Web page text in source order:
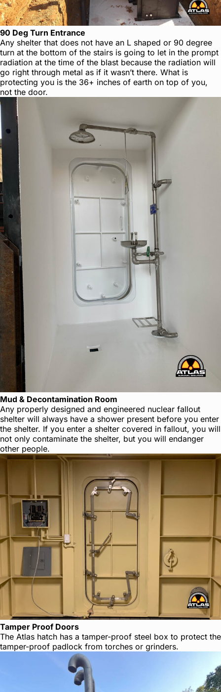
90 Deg Turn Entrance
Any shelter that does not have an L shaped or 90 degree
turn at the bottom of the stairs is going to let in the prompt
radiation at the time of the blast because the radiation will
go right through metal as if it wasn’t there. What is
protecting you is the 36+ inches of earth on top of you,
not the door.
Mud & Decontamination Room
Any properly designed and engineered nuclear fallout
shelter will always have a shower present before you enter
the shelter. If you enter a shelter covered in fallout, you will
not only contaminate the shelter, but you will endanger
other people.
Tamper Proof Doors
The Atlas hatch has a tamper-proof steel box to protect the
tamper-proof padlock from torches or grinders.